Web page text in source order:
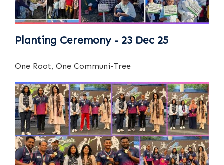
Planting Ceremony - 23 Dec 25
One Root, One Communi-Tree